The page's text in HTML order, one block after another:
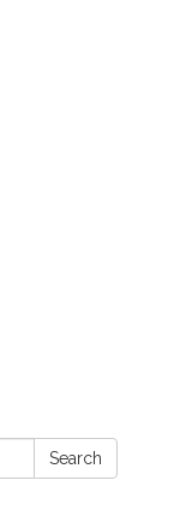
Search